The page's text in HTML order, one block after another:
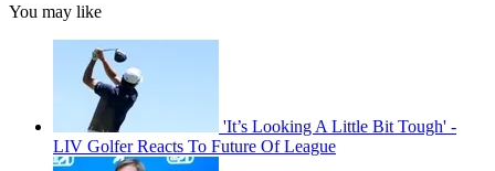
You may like
'It’s Looking A Little Bit Tough' -
LIV Golfer Reacts To Future Of League